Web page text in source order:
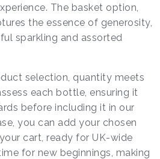
The basket option,
the essence of generosity,
sparkling and assorted
selection, quantity meets
each bottle, ensuring it
before including it in our
you can add your chosen
cart, ready for UK-wide
for new beginnings, making